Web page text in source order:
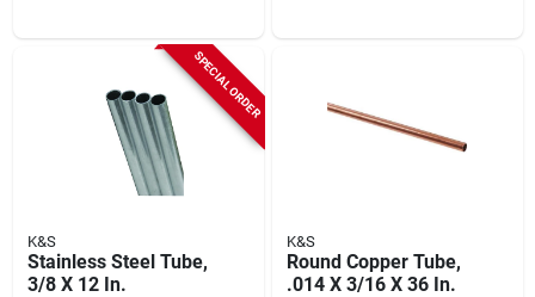
SPECIAL ORDER
K&S
Stainless Steel Tube,
3/8 X 12 In.
K&S
Round Copper Tube,
.014 X 3/16 X 36 In.